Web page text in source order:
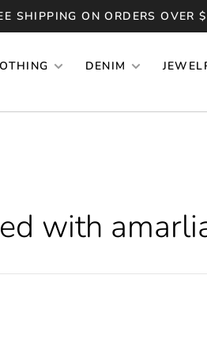
SHIPPING ON ORDERS OVER
DENIM
with